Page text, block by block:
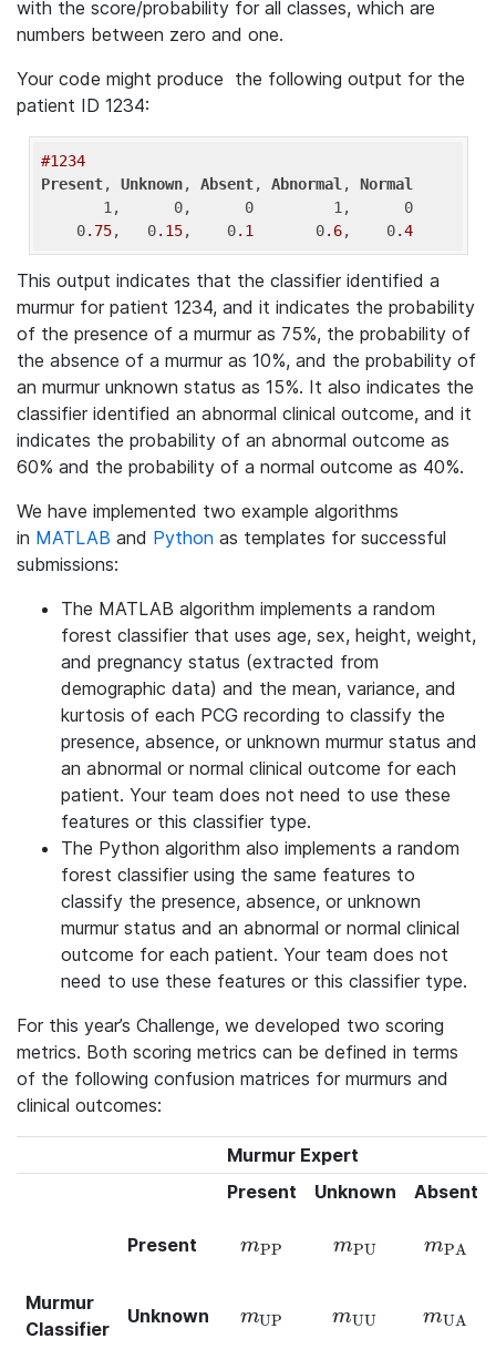
with the score/probability for all classes, which are
numbers between zero and one.
Your code might produce the following output for the
patient ID 1234:
#1234
Present, Unknown, Absent, Abnormal , Normal
    0
.75,   0.15,    0.1
       0
.6,    0.4
This output indicates that the classifier identified a
murmur for patient 1234, and it indicates the probability
of the presence of a murmur as 75%, the probability of
the absence of a murmur as 10%, and the probability of
an murmur unknown status as 15%. It also indicates the
classifier identified an abnormal clinical outcome, and it
indicates the probability of an abnormal outcome as
60% and the probability of a normal outcome as 40%.
We have implemented two example algorithms
in MATLAB and Python as templates for successful
submissions:
The MATLAB algorithm implements a random
forest classifier that uses age, sex, height, weight,
and pregnancy status (extracted from
demographic data) and the mean, variance, and
kurtosis of each PCG recording to classify the
presence, absence, or unknown murmur status and
an abnormal or normal clinical outcome for each
patient. Your team does not need to use these
features or this classifier type.
The Python algorithm also implements a random
forest classifier using the same features to
classify the presence, absence, or unknown
murmur status and an abnormal or normal clinical
outcome for each patient. Your team does not
need to use these features or this classifier type.
For this year’s Challenge, we developed two scoring
metrics. Both scoring metrics can be defined in terms
of the following confusion matrices for murmurs and
clinical outcomes:
Murmur Expert
Present
Unknown Absent
Murmur
Classifier
Present mPP
m_\text{PP}mPU
m_\text{PU}mPA
Unknown mUP
m_\text{UP}mUU
m_\text{UU}mUA